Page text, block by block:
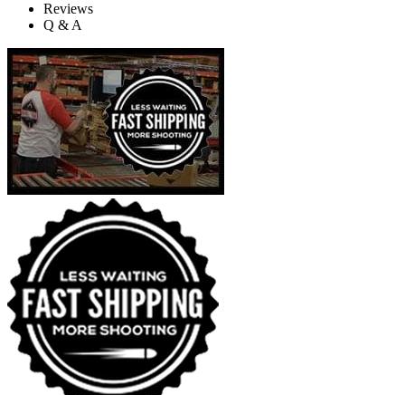
Reviews
Q & A